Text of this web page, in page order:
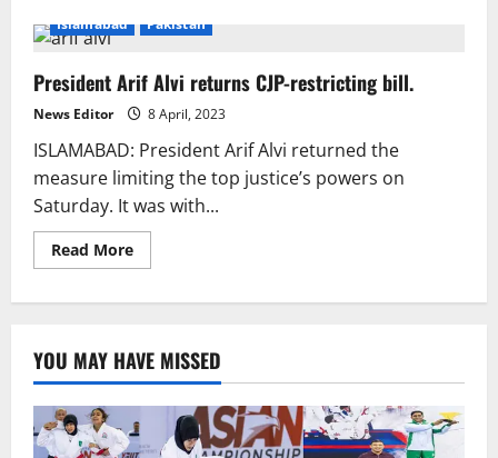
alliance
member
“controversial”
bench
for
SC
bill
pleas.
Islamabad Pakistan
President Arif Alvi returns CJP-restricting bill.
News Editor 8 April, 2023
ISLAMABAD: President Arif Alvi returned the
measure limiting the top justice’s powers on
Saturday. It was with...
Read MoreRead
more
CJP-
restricting
bill.
YOU MAY HAVE MISSED